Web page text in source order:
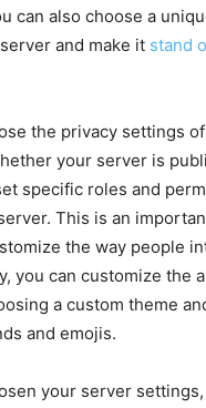
can also choose a
and make it stand
the privacy settings
your server is
specific roles and
This is an
the way people
you can customize the
a custom theme
and emojis.
your server